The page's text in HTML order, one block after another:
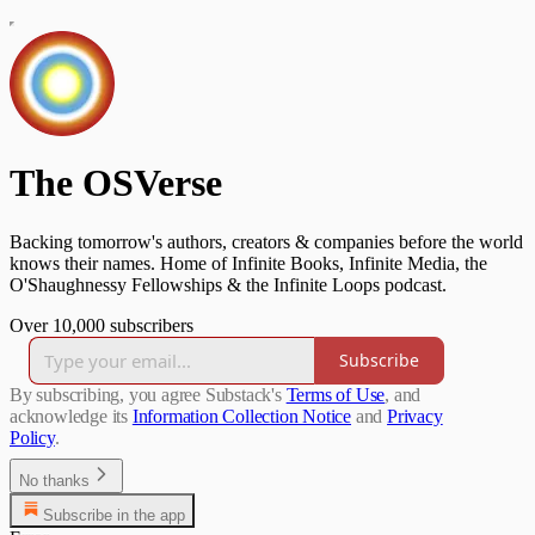
The OSVerse
Backing tomorrow's authors, creators & companies before the world
knows their names. Home of Infinite Books, Infinite Media, the
O'Shaughnessy Fellowships & the Infinite Loops podcast.
Over 10,000 subscribers
Subscribe
By subscribing, you agree Substack's Terms of Use, and
acknowledge its Information Collection Notice and Privacy
Policy.
No thanks
Subscribe in the app